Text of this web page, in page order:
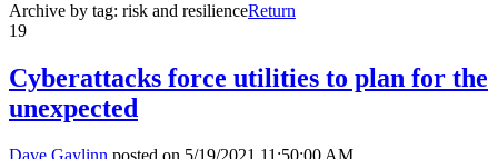
Archive by tag: risk and resilienceReturn
19
Cyberattacks force utilities to plan for the
unexpected
Dave Gaylinn posted on 5/19/2021 11:50:00 AM